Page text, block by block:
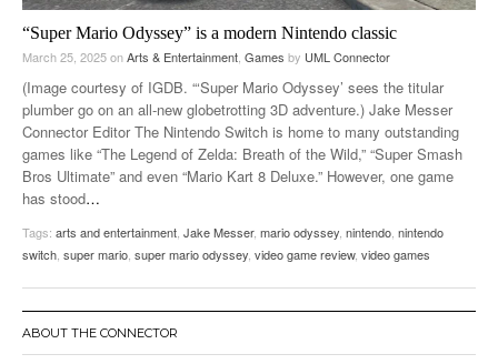
“Super Mario Odyssey” is a modern Nintendo classic
March 25, 2025onArts & Entertainment, Games by UML Connector
(Image courtesy of IGDB. “‘Super Mario Odyssey’ sees the titular
plumber go on an all-new globetrotting 3D adventure.) Jake Messer
Connector Editor The Nintendo Switch is home to many outstanding
games like “The Legend of Zelda: Breath of the Wild,” “Super Smash
Bros Ultimate” and even “Mario Kart 8 Deluxe.” However, one game
has stood…
Tags: arts and entertainment, Jake Messer, mario odyssey, nintendo, nintendo
switch, super mario, super mario odyssey, video game review, video games
ABOUT THE CONNECTOR